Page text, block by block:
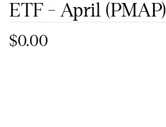
ETF - April (PMAP)
$0.00